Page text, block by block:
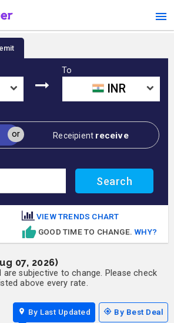
To
INR
or
Receipient receive
VIEW TRENDS CHART
GOOD TIME TO CHANGE. WHY?
07, 2026)
are subjective to change. Please check
above every rate.
By Last Updated By Best Deal